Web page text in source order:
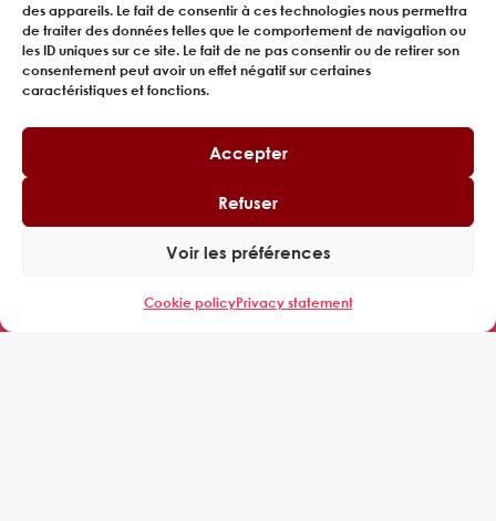
des appareils. Le fait de consentir à ces technologies nous permettra
de traiter des données telles que le comportement de navigation ou
les ID uniques sur ce site. Le fait de ne pas consentir ou de retirer son
consentement peut avoir un effet négatif sur certaines
caractéristiques et fonctions.
Accepter
Refuser
Voir les préférences
Cookie policyPrivacy statement
Tour Cœur Défense,
110 Espl. du Général de Gaulle,
92400 Courbevoie